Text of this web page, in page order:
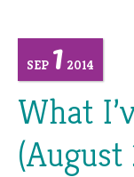
SEP1 2014
What
(August